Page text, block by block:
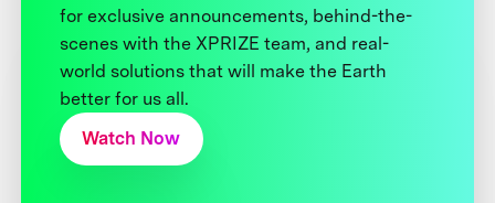
for exclusive announcements, behind-the-
scenes with the XPRIZE team, and real-
world solutions that will make the Earth
better for us all.
Watch Now